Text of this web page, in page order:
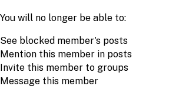
You will no longer be able to:
See blocked member's posts
Mention this member in posts
Invite this member to groups
Message this member